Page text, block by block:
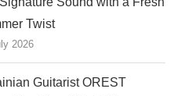
Twist
2026
Guitarist OREST